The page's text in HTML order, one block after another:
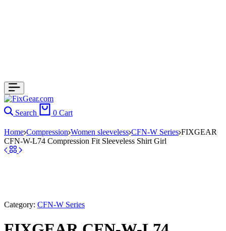
Search 0 Cart
Home Compression Women sleeveless CFN-W Series FIXGEAR
CFN-W-L74 Compression Fit Sleeveless Shirt Girl
Category: CFN-W Series